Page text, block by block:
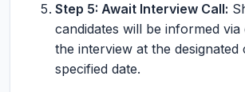
Step 5: Await Interview Call:
candidates will be informed via
the interview at the designated
specified date.